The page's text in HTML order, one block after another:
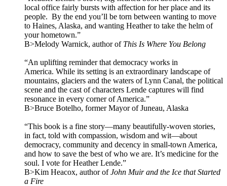
local office fairly bursts with affection for her place and its
people. By the end you’ll be torn between wanting to move
to Haines, Alaska, and wanting Heather to take the helm of
your hometown.”
B>Melody Warnick, author of This Is Where You Belong
“An uplifting reminder that democracy works in
America. While its setting is an extraordinary landscape of
mountains, glaciers and the waters of Lynn Canal, the political
scene and the cast of characters Lende captures will find
resonance in every corner of America.”
B>Bruce Botelho, former Mayor of Juneau, Alaska
“This book is a fine story—many beautifully-woven stories,
in fact, told with compassion, wisdom and wit—about
democracy, community and decency in small-town America,
and how to save the best of who we are. It’s medicine for the
soul. I vote for Heather Lende.”
B>Kim Heacox, author ofJohn Muir and the Ice that Started
a Fire